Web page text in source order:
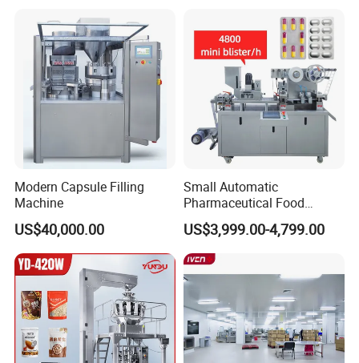
02. Forming Station
Customize any shape of bubbles, round,
oblong, square, fish-shape etc.
Max. forming depth of bubble 26mm
Packaging Equipment
Counting Machine
Modern Capsule Filling
Machine
US$40,000.00
Small Automatic
Pharmaceutical Food
Equipment Capsule Tablet
Pill Liquid Auto Packing
Machinery Honey Oil Butter
Gum Sauce Candy Blister
Packaging Machine
US$3,999.00-4,799.00